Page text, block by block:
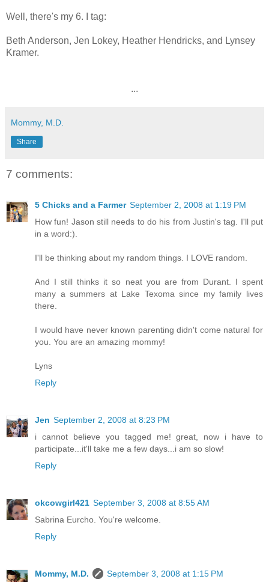
Well, there's my 6. I tag:
Beth Anderson, Jen Lokey, Heather Hendricks, and Lynsey
Kramer.
...
Mommy, M.D.
Share
7 comments:
5 Chicks and a Farmer September 2, 2008 at 1:19 PM
How fun! Jason still needs to do his from Justin's tag. I'll put
in a word:).
I'll be thinking about my random things. I LOVE random.
And I still thinks it so neat you are from Durant. I spent
many a summers at Lake Texoma since my family lives
there.
I would have never known parenting didn't come natural for
you. You are an amazing mommy!
Lyns
Reply
Jen September 2, 2008 at 8:23 PM
i cannot believe you tagged me! great, now i have to
participate...it'll take me a few days...i am so slow!
Reply
okcowgirl421 September 3, 2008 at 8:55 AM
Sabrina Eurcho. You're welcome.
Reply
Mommy, M.D.
September 3, 2008 at 1:15 PM